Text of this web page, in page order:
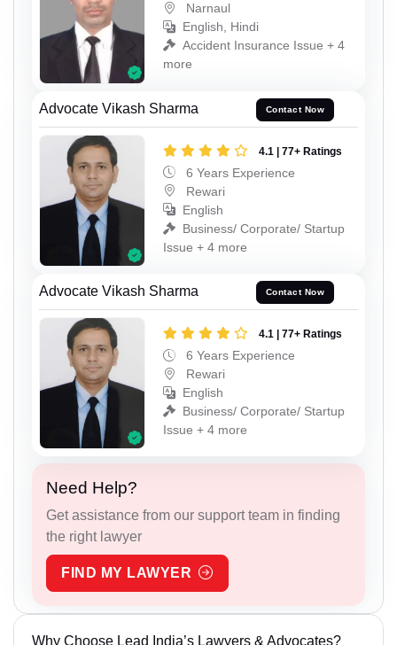
Narnaul
English, Hindi
Accident Insurance Issue + 4
more
Advocate Vikash Sharma Contact Now
4.1 | 77+ Ratings
6 Years Experience
Rewari
English
Business/ Corporate/ Startup
Issue + 4 more
Advocate Vikash Sharma Contact Now
4.1 | 77+ Ratings
6 Years Experience
Rewari
English
Business/ Corporate/ Startup
Issue + 4 more
Need Help?
Get assistance from our support team in finding
the right lawyer
FIND MY LAWYER
Why Choose Lead India’s Lawyers & Advocates?